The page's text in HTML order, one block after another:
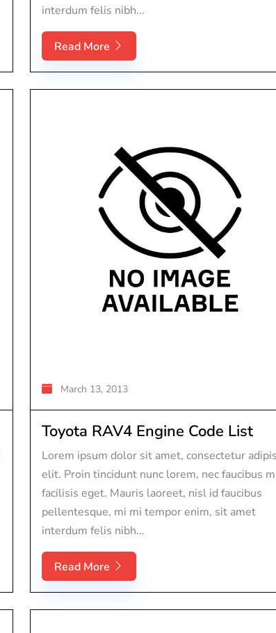
interdum felis nibh...
Read More
March 13, 2013
Toyota RAV4 Engine Code List
Lorem ipsum dolor sit amet, consectetur
elit. Proin tincidunt nunc lorem, nec faucibus
facilisis eget. Mauris laoreet, nisl id faucibus
pellentesque, mi mi tempor enim, sit amet
interdum felis nibh...
Read More